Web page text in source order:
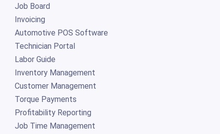
Job Board
Invoicing
Automotive POS Software
Technician Portal
Labor Guide
Inventory Management
Customer Management
Torque Payments
Profitability Reporting
Job Time Management